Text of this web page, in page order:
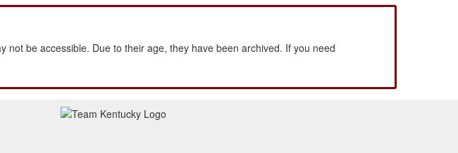
be accessible. Due to their age, they have been archived. If you need